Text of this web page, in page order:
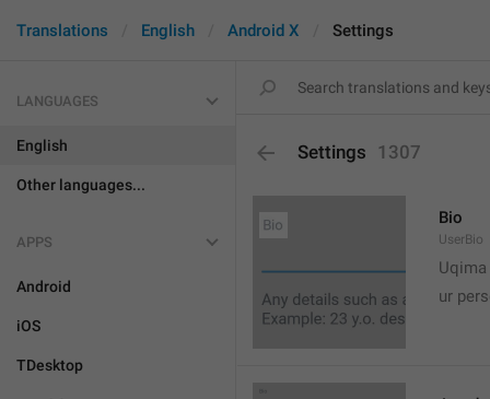
Translations English Android X Settings
LANGUAGES
English
Other languages...
APPS
Android
iOS
TDesktop
Settings 1307
Bio
UserBio
Uqima
ur